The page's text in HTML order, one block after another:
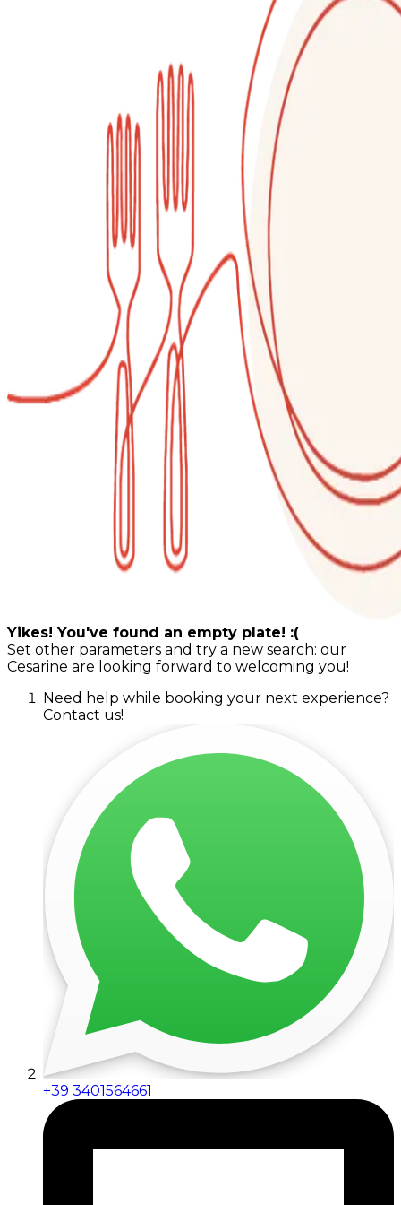
Yikes! You've found an empty plate! :(
Set other parameters and try a new search: our
Cesarine are looking forward to welcoming you!
Need help while booking your next experience?
Contact us!
+39 3401564661